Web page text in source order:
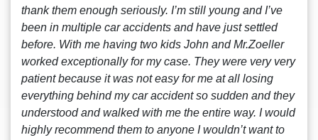
thank them enough seriously. I’m still young and I’ve
been in multiple car accidents and have just settled
before. With me having two kids John and Mr.Zoeller
worked exceptionally for my case. They were very very
patient because it was not easy for me at all losing
everything behind my car accident so sudden and they
understood and walked with me the entire way. I would
highly recommend them to anyone I wouldn’t want to